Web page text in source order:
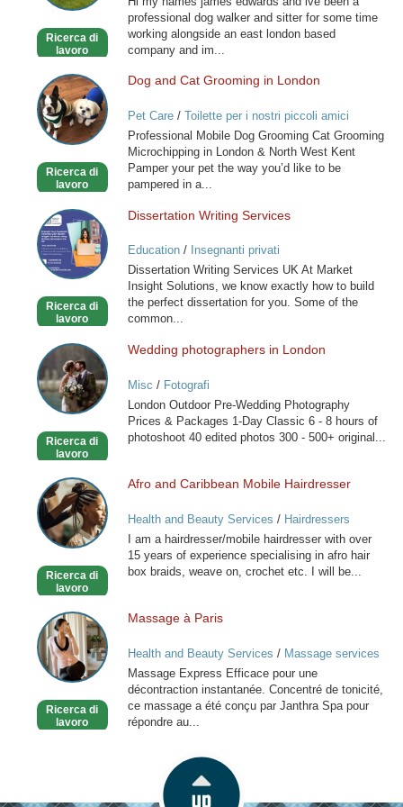
you
friend
Ricerca di
lavoro
professional dog walker and sitter for some time
working alongside an east london based
company and im...
Dog
and
Cat
Grooming
London
Ricerca di
lavoro
Dog and Cat Grooming in London
Pet Care/ Toilette per i nostri piccoli amici
Professional Mobile Dog Grooming Cat Grooming
Microchipping in London & North West Kent
Pamper your pet the way you’d like to be
pampered in a...
Dissertation
Writing
Services
Ricerca di
lavoro
Dissertation Writing Services
Education/ Insegnanti privati
Dissertation Writing Services UK At Market
Insight Solutions, we know exactly how to build
the perfect dissertation for you. Some of the
common...
Wedding
photographers
in
London
Ricerca di
lavoro
Wedding photographers in London
Misc / Fotografi
London Outdoor Pre-Wedding Photography
Prices & Packages 1-Day Classic 6 - 8 hours of
photoshoot 40 edited photos 300 - 500+ original...
Afro
and
Caribbean
Mobile
Ricerca di
lavoro
Afro and Caribbean Mobile Hairdresser
Health and Beauty Services / Hairdressers
I am a hairdresser/mobile hairdresser with over
15 years of experience specialising in afro hair
box braids, weave on, crochet etc. I will be...
Massage
à
Paris
Ricerca di
lavoro
Massage à Paris
Health and Beauty Services / Massage services
at home
Massage Express Efficace pour une
décontraction instantanée. Concentré de tonicité,
ce massage a été conçu par Janthra Spa pour
répondre au...